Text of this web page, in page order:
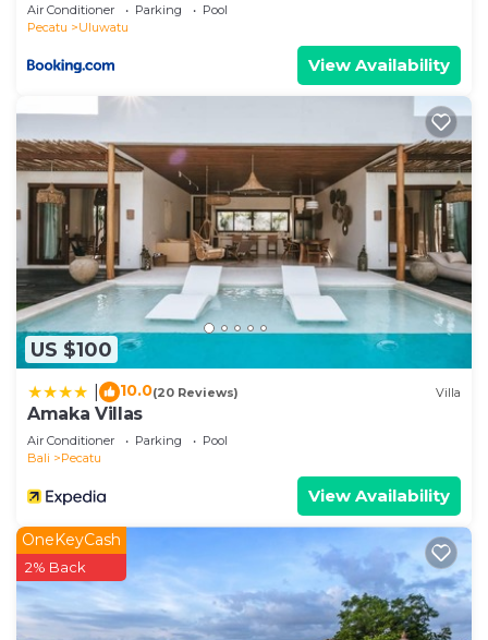
Air Conditioner Parking
Pool
Pecatu
Uluwatu
View Availability
US $100
10.0(20 Reviews) Villa
Amaka Villas
Air Conditioner Parking
Pool
Bali
Pecatu
View Availability
OneKeyCash
2% Back